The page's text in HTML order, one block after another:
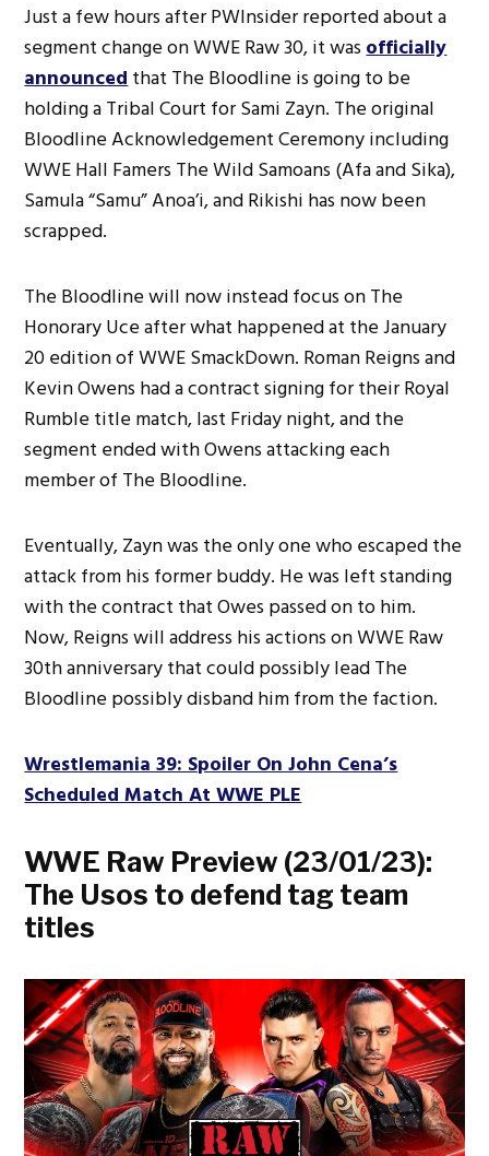
Just a few hours after PWInsider reported about a
segment change on WWE Raw 30, it wasofficially
announcedthat The Bloodline is going to be
holding a Tribal Court for Sami Zayn. The original
Bloodline Acknowledgement Ceremony including
WWE Hall Famers The Wild Samoans (Afa and Sika),
Samula “Samu” Anoa’i, and Rikishi has now been
scrapped.
The Bloodline will now instead focus on The
Honorary Uce after what happened at the January
20 edition of WWE SmackDown. Roman Reigns and
Kevin Owens had a contract signing for their Royal
Rumble title match, last Friday night, and the
segment ended with Owens attacking each
member of The Bloodline.
Eventually, Zayn was the only one who escaped the
attack from his former buddy. He was left standing
with the contract that Owes passed on to him.
Now, Reigns will address his actions on WWE Raw
30th anniversary that could possibly lead The
Bloodline possibly disband him from the faction.
Wrestlemania 39: Spoiler On John Cena’s
Scheduled Match At WWE PLE
WWE Raw Preview (23/01/23):
The Usos to defend tag team
titles